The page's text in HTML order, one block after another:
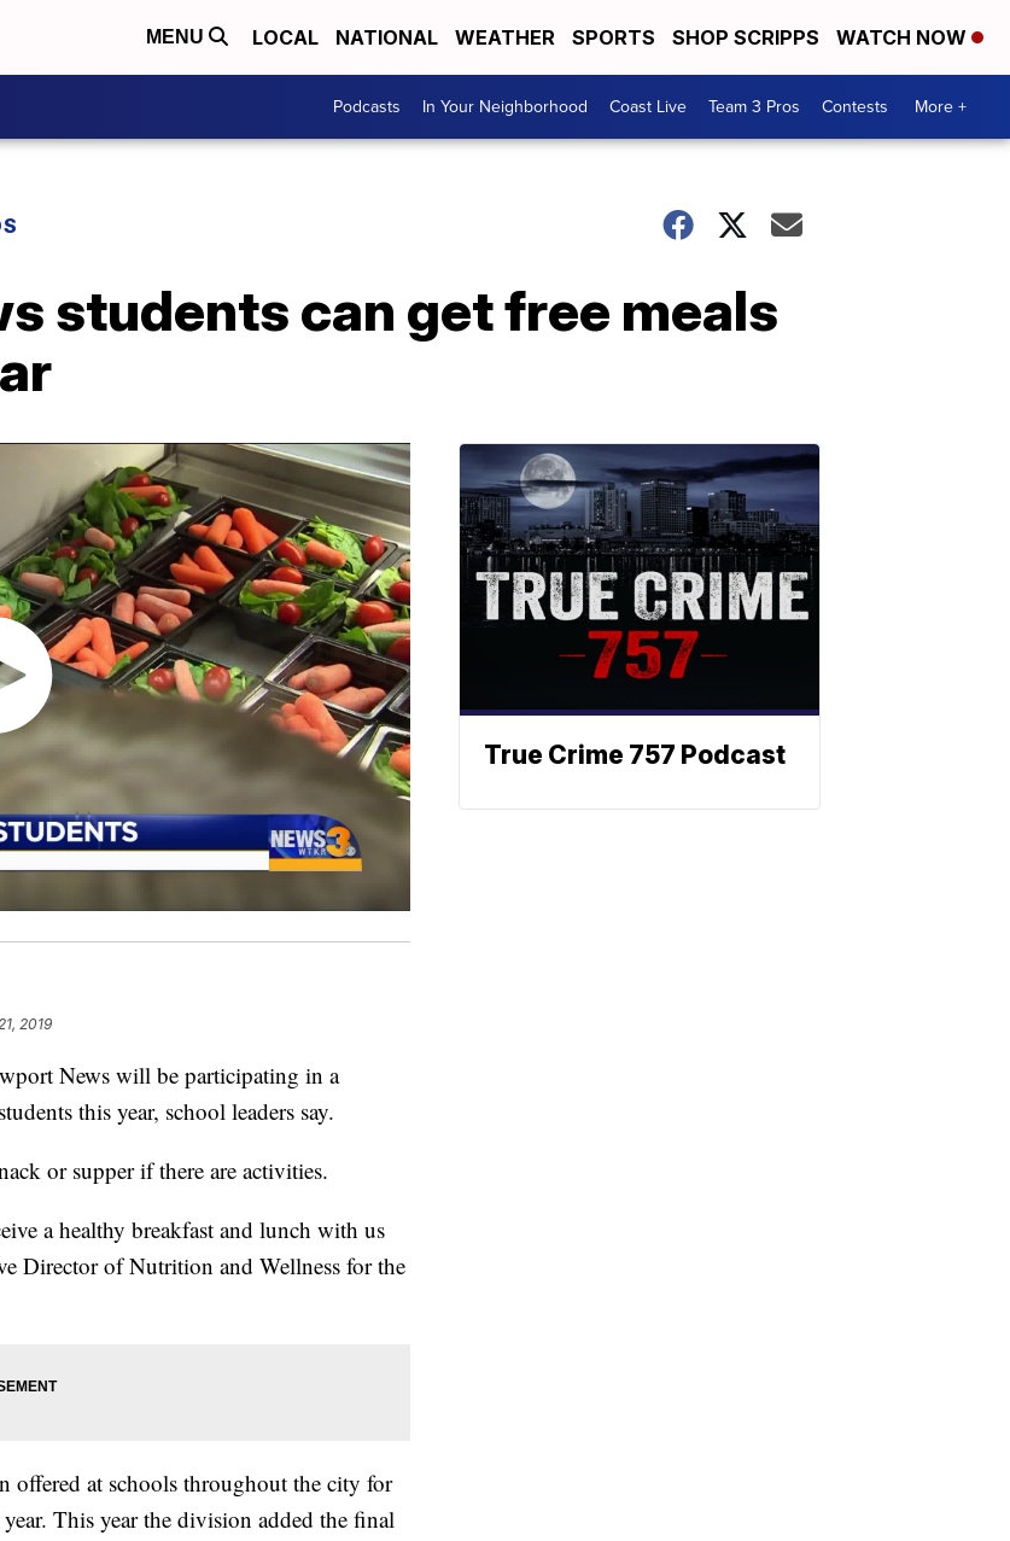
MENU LOCAL NATIONAL WEATHER SPORTS SHOP SCRIPPS WATCH NOW
Podcasts In Your Neighborhood Coast Live Team 3 Pros Contests More +
students can get free meals
2019
News will be participating in a
this year, school leaders say.
or supper if there are activities.
a healthy breakfast and lunch with us
Director of Nutrition and Wellness for the
at schools throughout the city for
This year the division added the final
True Crime 757 Podcast